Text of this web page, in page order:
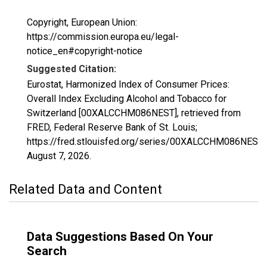
Copyright, European Union:
https://commission.europa.eu/legal-
notice_en#copyright-notice
Suggested Citation:
Eurostat, Harmonized Index of Consumer Prices:
Overall Index Excluding Alcohol and Tobacco for
Switzerland [00XALCCHM086NEST], retrieved from
FRED, Federal Reserve Bank of St. Louis;
https://fred.stlouisfed.org/series/00XALCCHM086NEST,
August 7, 2026.
Related Data and Content
Data Suggestions Based On Your
Search